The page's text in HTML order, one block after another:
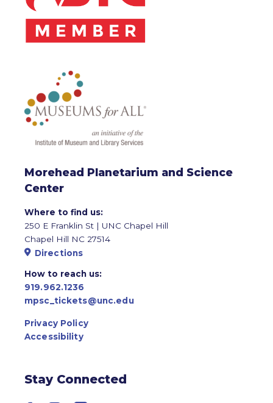
Morehead Planetarium and Science
Center
Where to find us:
250 E Franklin St | UNC Chapel Hill
Chapel Hill NC 27514
Directions
How to reach us:
919.962.1236
mpsc_tickets@unc.edu
Privacy Policy
Accessibility
Stay Connected